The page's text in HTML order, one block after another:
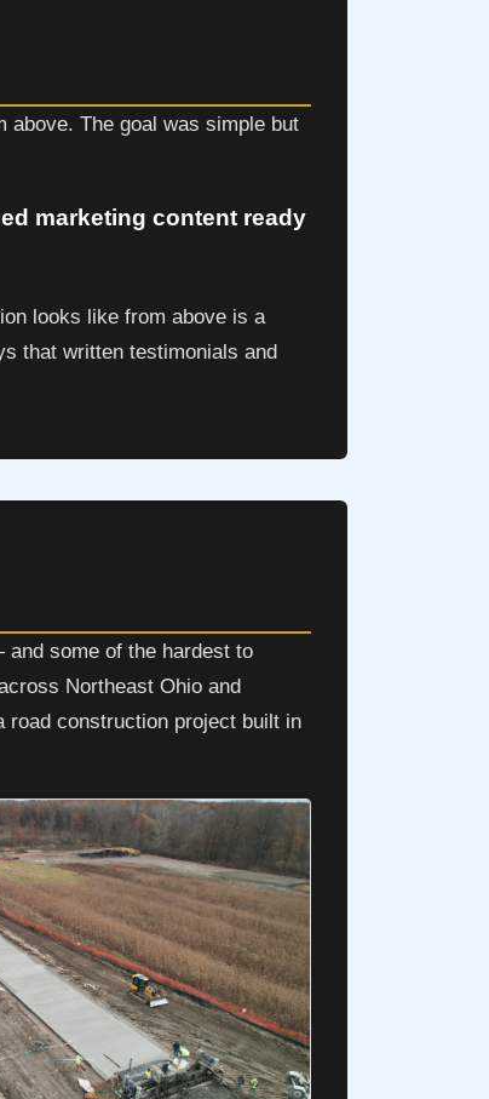
above. The goal was simple but
marketing content ready
looks like from above is a
that written testimonials and
some of the hardest to
Northeast Ohio and
road construction project built in